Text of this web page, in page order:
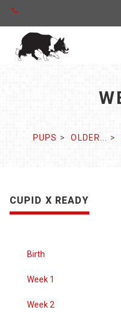
PUPS OLDER...
CUPID X READY
Birth
Week 1
Week 2